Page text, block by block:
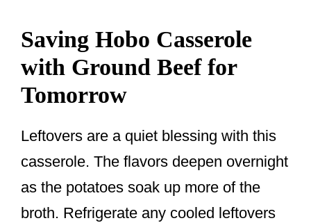
Saving Hobo Casserole
with Ground Beef for
Tomorrow
Leftovers are a quiet blessing with this
casserole. The flavors deepen overnight
as the potatoes soak up more of the
broth. Refrigerate any cooled leftovers